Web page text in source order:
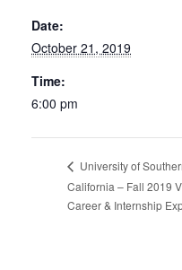
Date:
October 21, 2019
Time:
6:00 pm
University of
California – Fall 2019
Career & Internship